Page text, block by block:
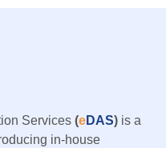
Services (eDAS) is a
in-house